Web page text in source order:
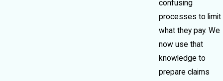
confusing
processes to limit
what they pay. We
now use that
knowledge to
prepare claims